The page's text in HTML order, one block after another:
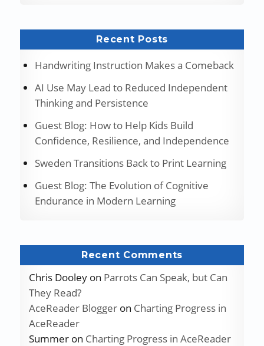
Recent Posts
Handwriting Instruction Makes a Comeback
AI Use May Lead to Reduced Independent
Thinking and Persistence
Guest Blog: How to Help Kids Build
Confidence, Resilience, and Independence
Sweden Transitions Back to Print Learning
Guest Blog: The Evolution of Cognitive
Endurance in Modern Learning
Recent Comments
Chris Dooleyon Parrots Can Speak, but Can
They Read?
AceReader Bloggeron Charting Progress in
AceReader
Summeron Charting Progress in AceReader